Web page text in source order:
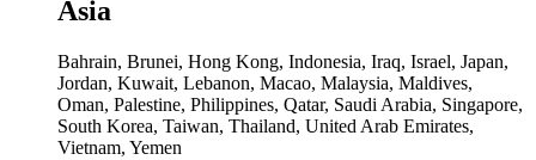
Asia
Bahrain, Brunei, Hong Kong, Indonesia, Iraq, Israel, Japan,
Jordan, Kuwait, Lebanon, Macao, Malaysia, Maldives,
Oman, Palestine, Philippines, Qatar, Saudi Arabia, Singapore,
South Korea, Taiwan, Thailand, United Arab Emirates,
Vietnam, Yemen